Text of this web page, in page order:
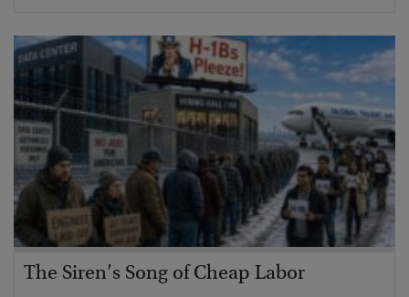
The Siren’s Song of Cheap Labor